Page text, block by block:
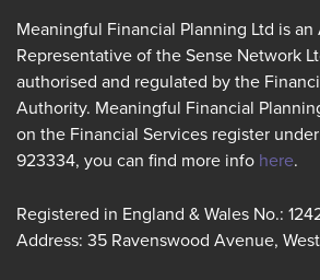
Meaningful Financial Planning Ltd is
Representative of the Sense Network
authorised and regulated by the
Authority. Meaningful Financial
on the Financial Services register
923334, you can find more info here.
Registered in England & Wales No.:
Address: 35 Ravenswood Avenue,